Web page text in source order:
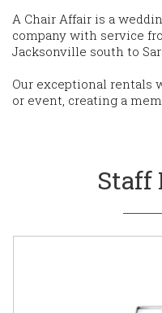
A Chair Affair is a
company with service
Jacksonville south to
Our exceptional rentals
or event, creating a
Staff